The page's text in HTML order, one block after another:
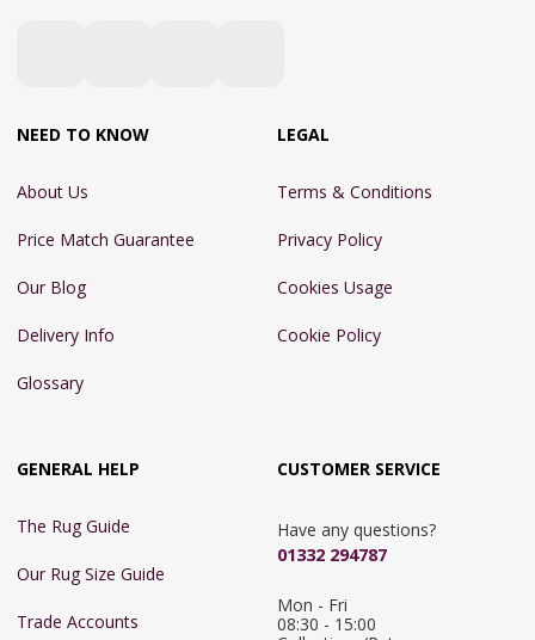
NEED TO KNOW
About Us
Price Match Guarantee
Our Blog
Delivery Info
Glossary
LEGAL
Terms & Conditions
Privacy Policy
Cookies Usage
Cookie Policy
GENERAL HELP
The Rug Guide
Our Rug Size Guide
Trade Accounts
CUSTOMER SERVICE
Have any questions?
01332 294787
Mon - Fri
08:30 - 15:00